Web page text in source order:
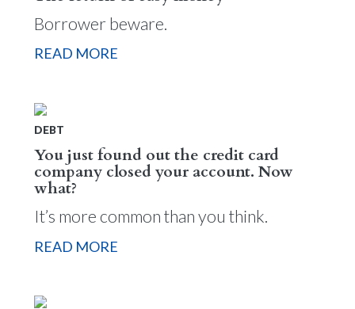
Borrower beware.
READ MORE
DEBT
You just found out the credit card
company closed your account. Now
what?
It’s more common than you think.
READ MORE